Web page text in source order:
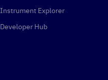
Instrument Explorer
Developer Hub